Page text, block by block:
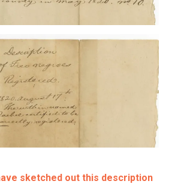
sketched out this description